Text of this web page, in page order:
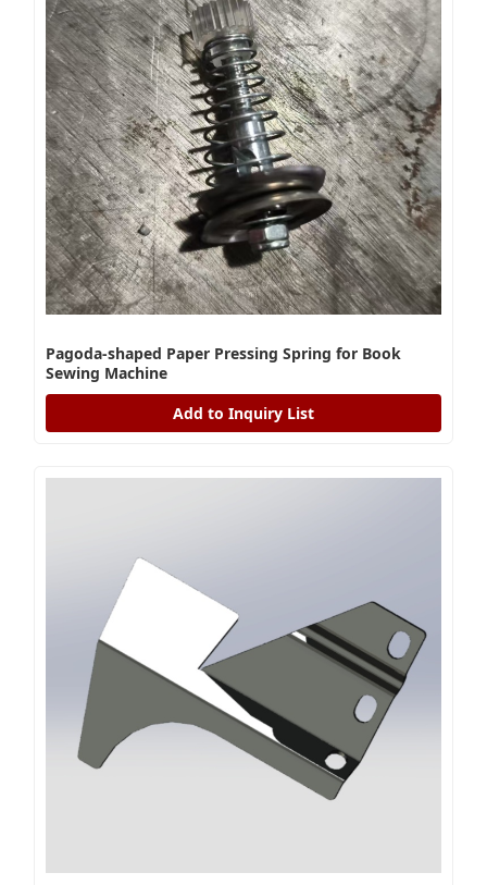
Pagoda-shaped Paper Pressing Spring for Book
Sewing Machine
Add to Inquiry List